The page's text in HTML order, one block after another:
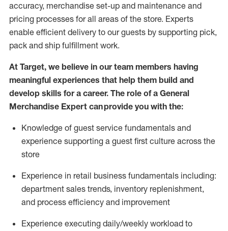
accuracy, merchandise set-up and maintenance and
pricing processes for all areas of the store. Experts
enable efficient delivery to our guests by supporting pick,
pack and ship fulfillment work.
At Target, we believe in our team members having
meaningful experiences that help them build and
develop skills for a career. The role of a General
Merchandise Expert can provide you with the:
Knowledge of guest service fundamentals and
experience supporting a guest first culture across the
store
Experience in retail business fundamentals including:
department sales trends, inventory replenishment,
and process efficiency and improvement
Experience executing daily/weekly workload to